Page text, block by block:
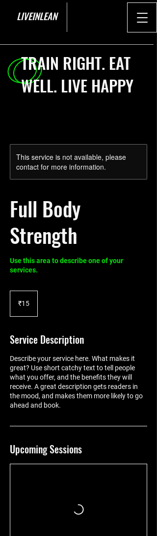
LIVEINLEAN
TRAIN RIGHT. EAT
WELL. LIVE HAPPY
This service is not available, please
contact for more information.
Full Body
Strength
Use this area to describe one of your
services.
rupees₹15
Service Description
Describe your service here. What makes it
great? Use short catchy text to tell people
what you offer, and the benefits they will
receive. A great description gets readers in
the mood, and makes them more likely to go
ahead and book.
Upcoming Sessions